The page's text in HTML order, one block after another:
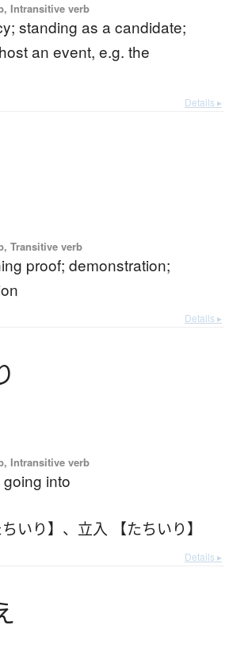
Intransitive verb
standing as a candidate;
an event, e.g. the
Details ▸
Transitive verb
proof; demonstration;
Details ▸
Intransitive verb
into
いり】 、 立入 【たちいり】
Details ▸